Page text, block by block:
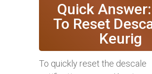
Quick
To Reset
Keurig
To quickly reset the descale